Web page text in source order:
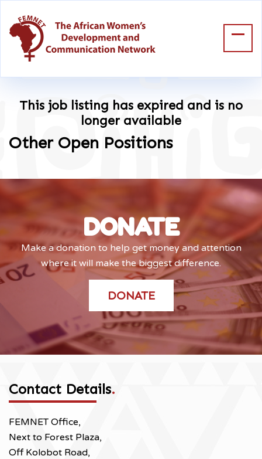
This job listing has expired and is no
longer available
Other Open Positions
DONATE
Make a donation to help get money and attention
where it will make the biggest difference.
DONATE
Contact Details.
FEMNET Office,
Next to Forest Plaza,
Off Kolobot Road,